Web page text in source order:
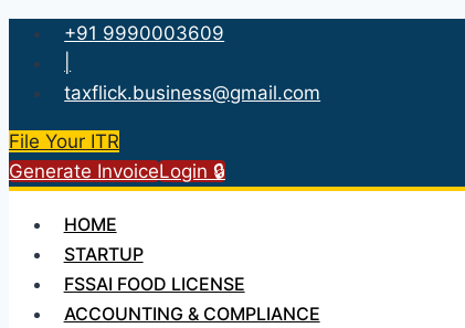
Skip
content
+91 9990003609
taxflick.business@gmail.com
File Your ITR
Generate InvoiceLogin 🔒
HOME
STARTUP
FSSAI FOOD LICENSE
ACCOUNTING & COMPLIANCE